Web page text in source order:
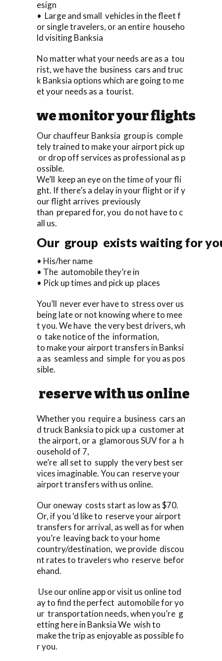
esign
• Large and small vehicles in the fleet f
or single travelers, or an entire househo
ld visiting Banksia
No matter what your needs are as a tou
rist, we have the business cars and truc
k Banksia options which are going to me
et your needs as a tourist.
we monitor your flights
Our chauffeur Banksia group is comple
tely trained to make your airport pick up
or drop off services as professional as p
ossible.
We’ll keep an eye on the time of your fli
ght. If there’s a delay in your flight or if y
our flight arrives previously
than prepared for, you do not have to c
all us.
Our group exists waiting for
• His/her name
• The automobile they’re in
• Pick up times and pick up places
You’ll never ever have to stress over us
being late or not knowing where to mee
t you. We have the very best drivers, wh
o take notice of the information,
to make your airport transfers in Banksi
a as seamless and simple for you as pos
sible.
reserve with us online
Whether you require a business cars an
d truck Banksia to pick up a customer at
the airport, or a glamorous SUV for a h
ousehold of 7,
we’re all set to supply the very best ser
vices imaginable. You can reserve your
airport transfers with us online.
Our oneway costs start as low as $70.
Or, if you ‘d like to reserve your airport
transfers for arrival, as well as for when
you’re leaving back to your home
country/destination, we provide discou
nt rates to travelers who reserve befor
ehand.
Use our online app or visit us online tod
ay to find the perfect automobile for yo
ur transportation needs, when you’re g
etting here in Banksia We wish to
make the trip as enjoyable as possible fo
r you.